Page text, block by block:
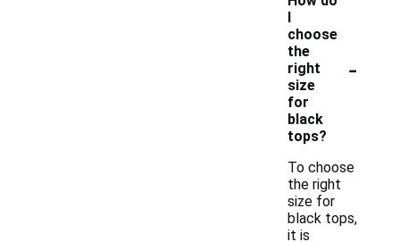
I
choose
the
right
size
for
black
tops?
-
To choose
the right
size for
black tops,
it is